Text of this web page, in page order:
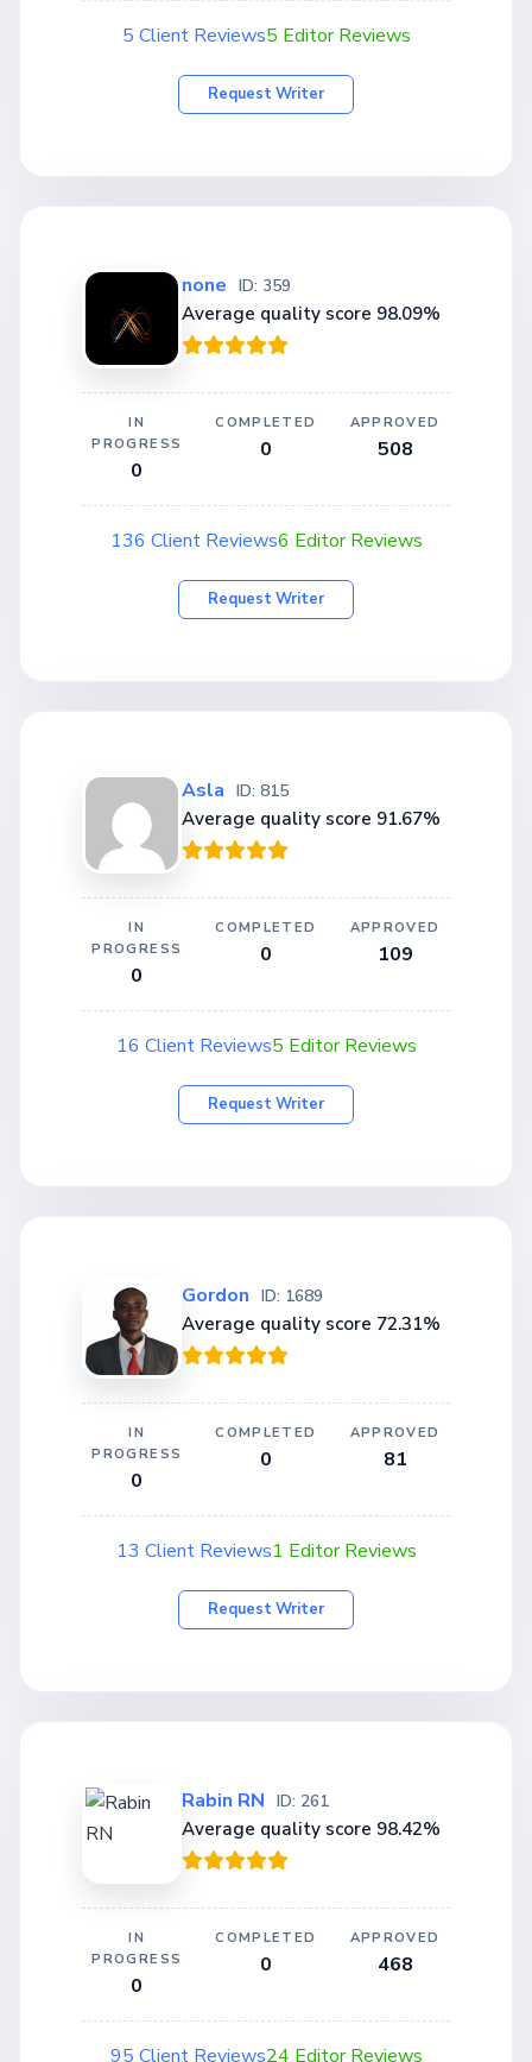
5 Client Reviews5 Editor Reviews
Request Writer
none ID: 359
Average quality score 98.09%
IN
PROGRESS
0
COMPLETED
0
APPROVED
508
136 Client Reviews6 Editor Reviews
Request Writer
Asla ID: 815
Average quality score 91.67%
IN
PROGRESS
0
COMPLETED
0
APPROVED
109
16 Client Reviews5 Editor Reviews
Request Writer
Gordon ID: 1689
Average quality score 72.31%
IN
PROGRESS
0
COMPLETED
0
APPROVED
81
13 Client Reviews1 Editor Reviews
Request Writer
Rabin RN ID: 261
Average quality score 98.42%
IN
PROGRESS
0
COMPLETED
0
APPROVED
468
95 Client Reviews24 Editor Reviews